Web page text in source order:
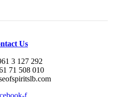
Us
3 127 292
71 508 010
f